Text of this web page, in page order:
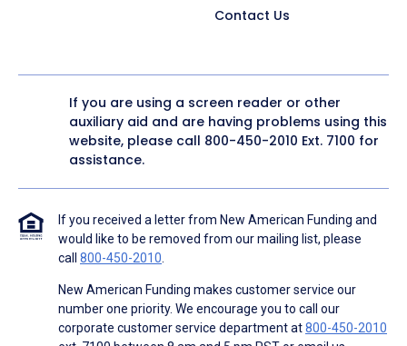
Contact Us
If you are using a screen reader or other
auxiliary aid and are having problems using this
website, please call 800-450-2010 Ext. 7100 for
assistance.
If you received a letter from New American Funding and
would like to be removed from our mailing list, please
call 800-450-2010.
New American Funding makes customer service our
number one priority. We encourage you to call our
corporate customer service department at800-450-2010